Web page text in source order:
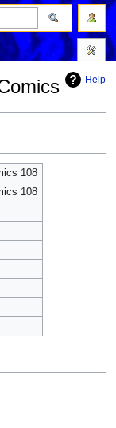
Help
108
108